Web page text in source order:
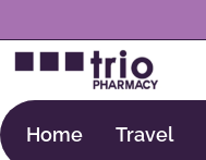
Home Travel